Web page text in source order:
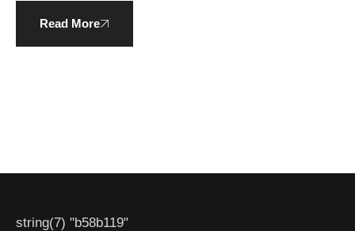
Read More
string(7) "b58b119"